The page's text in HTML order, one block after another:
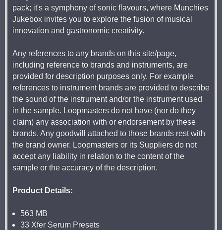
pack; it's a symphony of sonic flavours, where Munchies
Jukebox invites you to explore the fusion of musical
innovation and gastronomic creativity.
Any references to any brands on this site/page,
including reference to brands and instruments, are
provided for description purposes only. For example
references to instrument brands are provided to describe
the sound of the instrument and/or the instrument used
in the sample. Loopmasters do not have (nor do they
claim) any association with or endorsement by these
brands. Any goodwill attached to those brands rest with
the brand owner. Loopmasters or its Suppliers do not
accept any liability in relation to the content of the
sample or the accuracy of the description.
Product Details:
563 MB
33 Xfer Serum Presets